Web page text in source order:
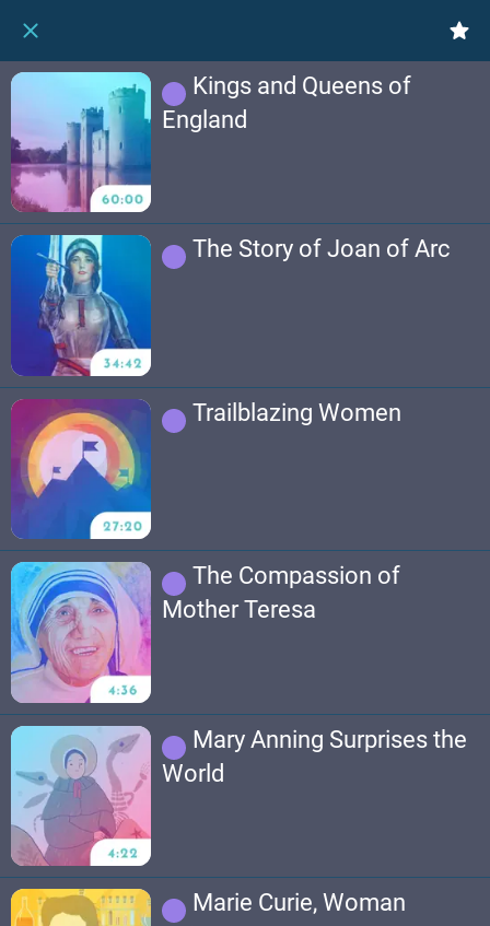
Kings and Queens of
England
The Story of Joan of Arc
Trailblazing Women
The Compassion of
Mother Teresa
Mary Anning Surprises the
World
Marie Curie, Woman